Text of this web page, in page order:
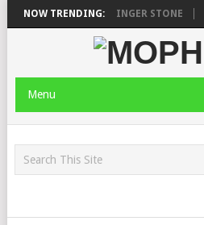
NOW TRENDING:
FT. DE ROSE & JINGER STONE
Menu